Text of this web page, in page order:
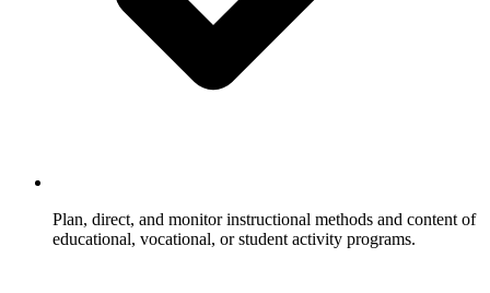
Plan, direct, and monitor instructional methods and content of
educational, vocational, or student activity programs.